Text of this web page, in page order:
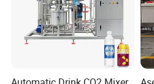
Our company can provide a
sample valve,divert valve,
relief valve, manual and